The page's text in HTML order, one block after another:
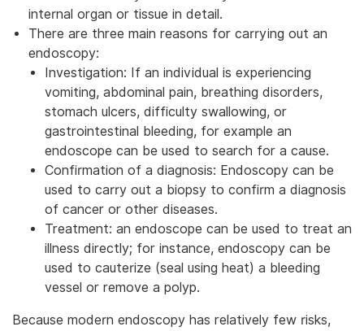
internal organ or tissue in detail.
There are three main reasons for carrying out an
endoscopy:
Investigation: If an individual is experiencing
vomiting, abdominal pain, breathing disorders,
stomach ulcers, difficulty swallowing, or
gastrointestinal bleeding, for example an
endoscope can be used to search for a cause.
Confirmation of a diagnosis: Endoscopy can be
used to carry out a biopsy to confirm a diagnosis
of cancer or other diseases.
Treatment: an endoscope can be used to treat an
illness directly; for instance, endoscopy can be
used to cauterize (seal using heat) a bleeding
vessel or remove a polyp.
Because modern endoscopy has relatively few risks,